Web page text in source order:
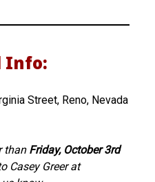
Info:
Street, Reno, Nevada
than Friday, October 3rd
Casey Greer at